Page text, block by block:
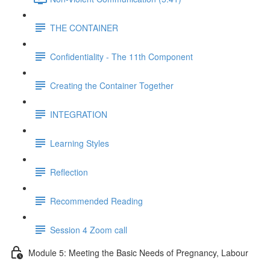
THE CONTAINER
Confidentiality - The 11th Component
Creating the Container Together
INTEGRATION
Learning Styles
Reflection
Recommended Reading
Session 4 Zoom call
Module 5: Meeting the Basic Needs of Pregnancy, Labour